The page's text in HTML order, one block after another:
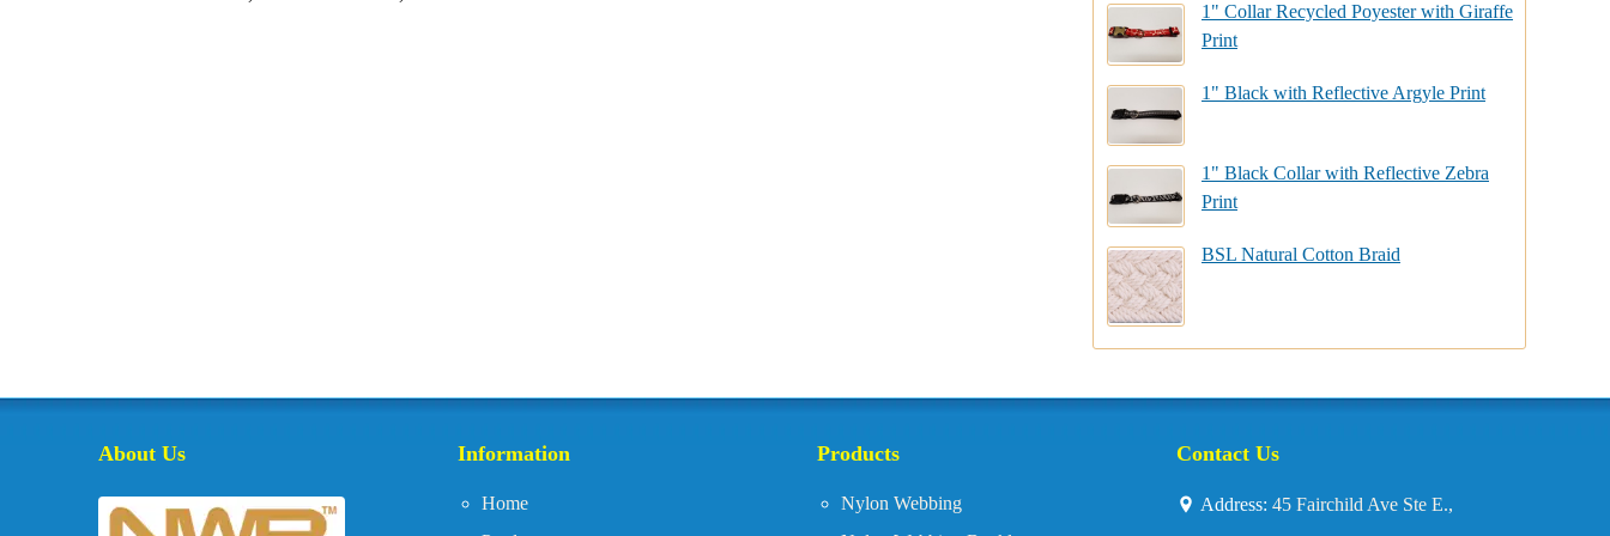
1" Collar Recycled Poyester with Giraffe
Print
1" Black with Reflective Argyle Print
1" Black Collar with Reflective Zebra
Print
BSL Natural Cotton Braid
About Us Information
Home
Products
Nylon Webbing
Contact Us
Address: 45 Fairchild Ave Ste E.,